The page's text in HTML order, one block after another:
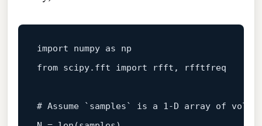
import numpy as
from scipy.fft import rfft, rfftfreq
# Assume `samples` is a 1‑D array of